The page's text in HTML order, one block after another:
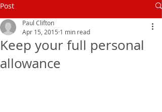
Post
Keep your full personal
allowance
Paul Clifton
Apr 15, 2015 1 min read